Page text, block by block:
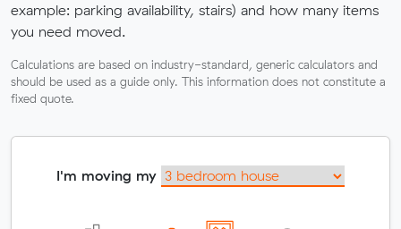
example: parking availability, stairs) and how many items
you need moved.
Calculations are based on industry-standard, generic calculators and
should be used as a guide only. This information does not constitute a
fixed quote.
I'm moving my